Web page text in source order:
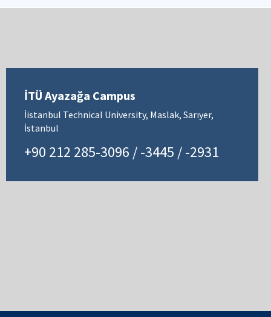
İTÜ Ayazağa Campus
İistanbul Technical University, Maslak, Sarıyer,
İstanbul
+90 212 285-3096 / -3445 / -2931